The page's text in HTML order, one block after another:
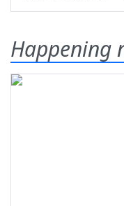
Happening